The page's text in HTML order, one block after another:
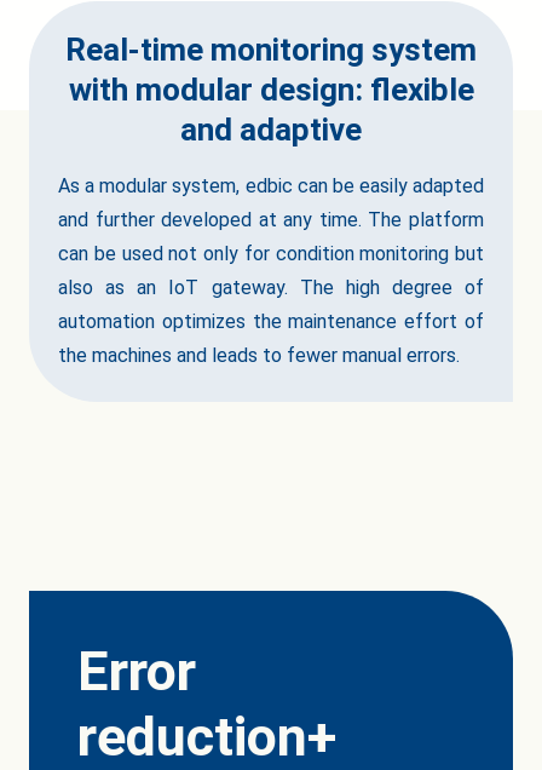
Real-time monitoring system
with modular design: flexible
and adaptive
As a modular system, edbic can be easily adapted
and further developed at any time. The platform
can be used not only for condition monitoring but
also as an IoT gateway. The high degree of
automation optimizes the maintenance effort of
the machines and leads to fewer manual errors.
Error
reduction+